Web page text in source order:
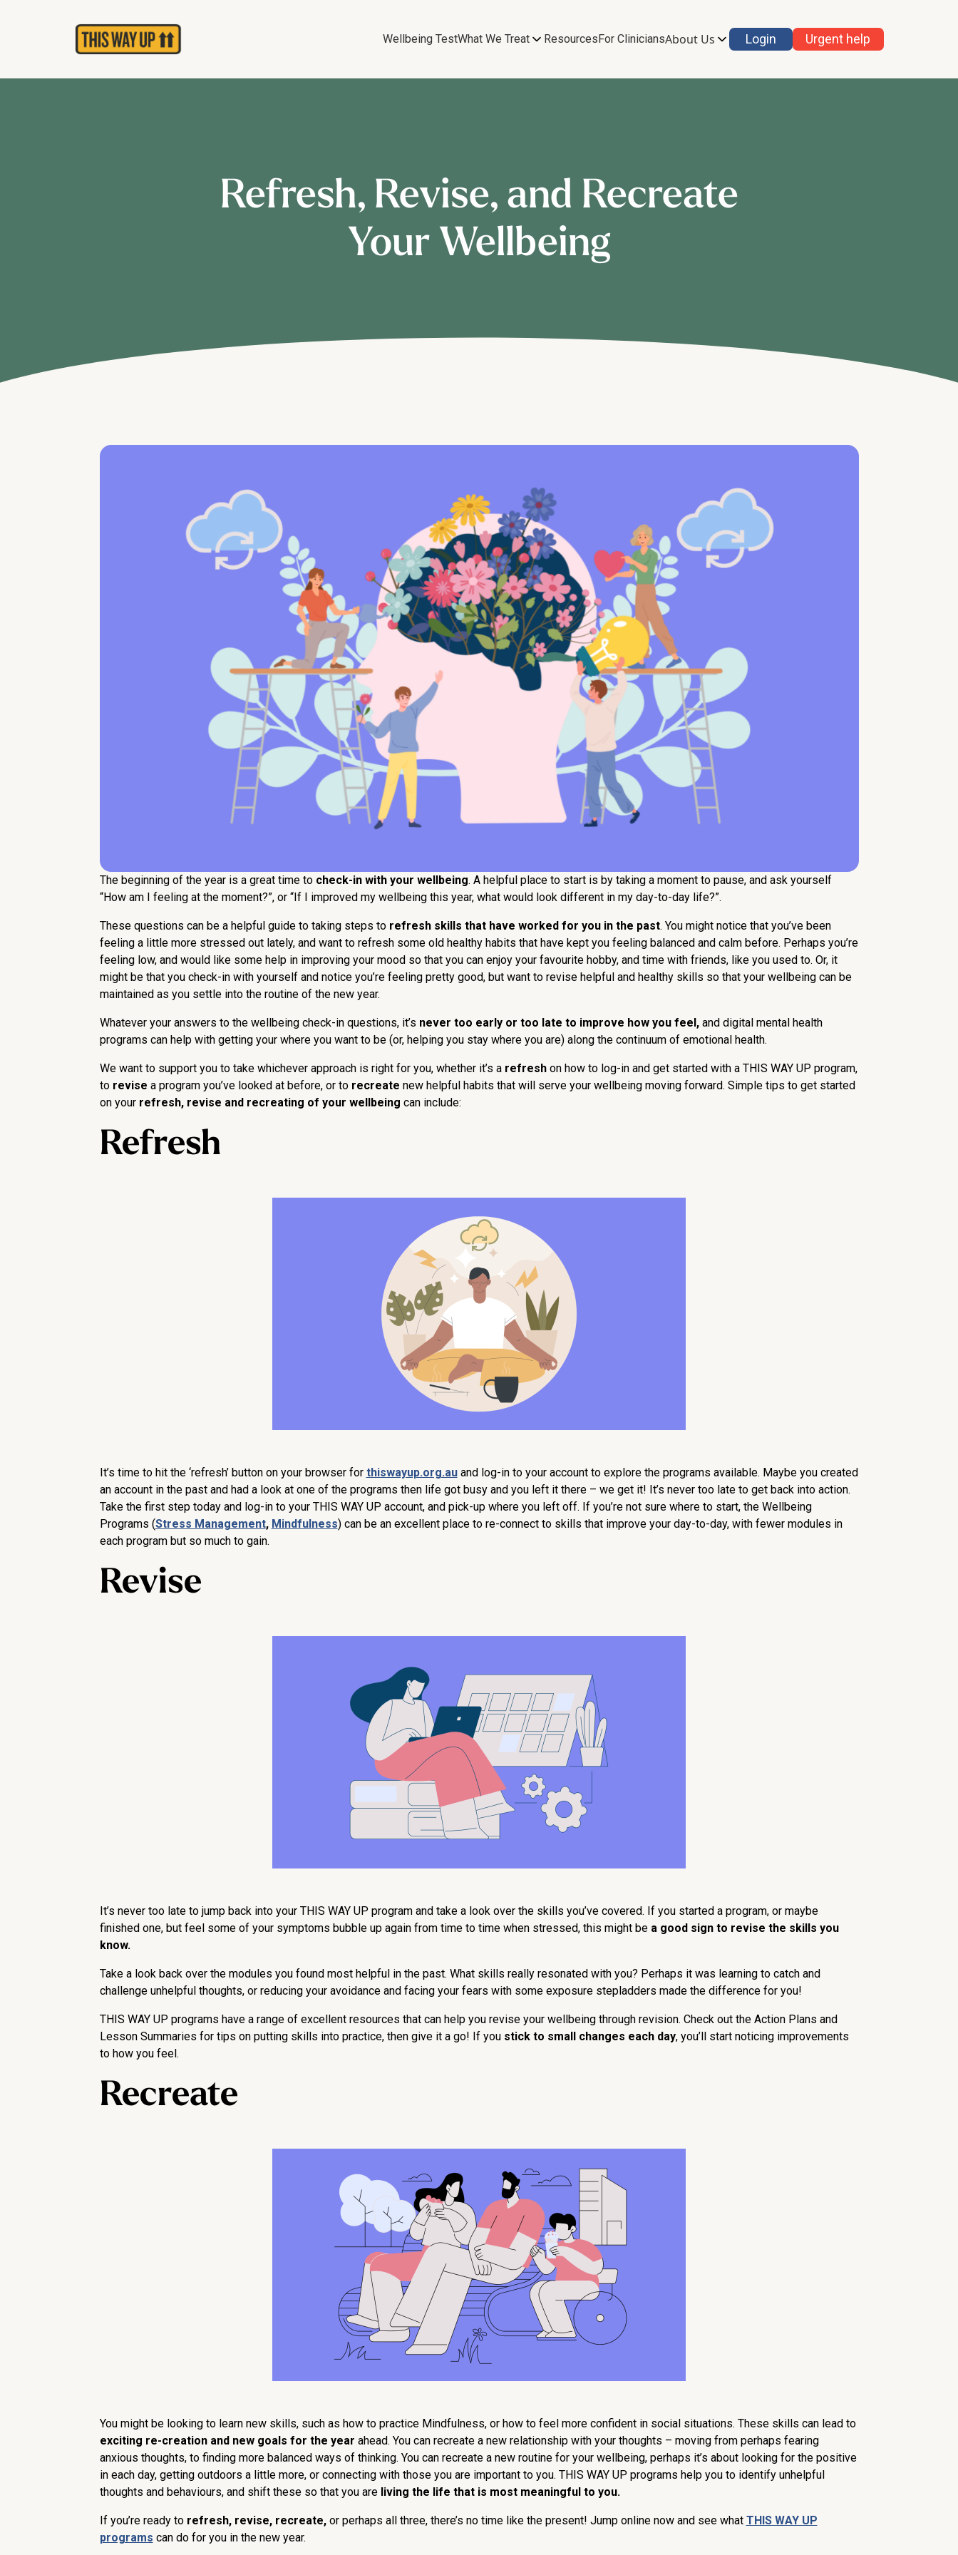
Wellbeing TestWhat We Treat ResourcesFor CliniciansAbout Us Login Urgent help
Refresh, Revise, and Recreate
Your Wellbeing
The beginning of the year is a great time to check-in with your wellbeing. A helpful place to start is by taking a moment to pause, and ask yourself
“How am I feeling at the moment?”, or “If I improved my wellbeing this year, what would look different in my day-to-day life?”.
These questions can be a helpful guide to taking steps to refresh skills that have worked for you in the past. You might notice that you’ve been
feeling a little more stressed out lately, and want to refresh some old healthy habits that have kept you feeling balanced and calm before. Perhaps you’re
feeling low, and would like some help in improving your mood so that you can enjoy your favourite hobby, and time with friends, like you used to. Or, it
might be that you check-in with yourself and notice you’re feeling pretty good, but want to revise helpful and healthy skills so that your wellbeing can be
maintained as you settle into the routine of the new year.
Whatever your answers to the wellbeing check-in questions, it’s never too early or too late to improve how you feel,and digital mental health
programs can help with getting your where you want to be (or, helping you stay where you are) along the continuum of emotional health.
We want to support you to take whichever approach is right for you, whether it’s a refreshon how to log-in and get started with a THIS WAY UP program,
to revise a program you’ve looked at before, or torecreate new helpful habits that will serve your wellbeing moving forward. Simple tips to get started
on your refresh, revise and recreating of your wellbeing can include:
Refresh
It’s time to hit the ‘refresh’ button on your browser for thiswayup.org.auand log-in to your account to explore the programs available. Maybe you created
an account in the past and had a look at one of the programs then life got busy and you left it there – we get it! It’s never too late to get back into action.
Take the first step today and log-in to your THIS WAY UP account, and pick-up where you left off. If you’re not sure where to start, the Wellbeing
Programs (Stress Management, Mindfulness) can be an excellent place to re-connect to skills that improve your day-to-day, with fewer modules in
each program but so much to gain.
Revise
It’s never too late to jump back into your THIS WAY UP program and take a look over the skills you’ve covered. If you started a program, or maybe
finished one, but feel some of your symptoms bubble up again from time to time when stressed, this might be a good sign to revise the skills you
know.
Take a look back over the modules you found most helpful in the past. What skills really resonated with you? Perhaps it was learning to catch and
challenge unhelpful thoughts, or reducing your avoidance and facing your fears with some exposure stepladders made the difference for you!
THIS WAY UP programs have a range of excellent resources that can help you revise your wellbeing through revision. Check out the Action Plans and
Lesson Summaries for tips on putting skills into practice, then give it a go! If you stick to small changes each day, you’ll start noticing improvements
to how you feel.
Recreate
You might be looking to learn new skills, such as how to practice Mindfulness, or how to feel more confident in social situations. These skills can lead to
exciting re-creation and new goals for the year ahead. You can recreate a new relationship with your thoughts – moving from perhaps fearing
anxious thoughts, to finding more balanced ways of thinking. You can recreate a new routine for your wellbeing, perhaps it’s about looking for the positive
in each day, getting outdoors a little more, or connecting with those you are important to you. THIS WAY UP programs help you to identify unhelpful
thoughts and behaviours, and shift these so that you areliving the life that is most meaningful to you.
If you’re ready torefresh, revise, recreate,or perhaps all three, there’s no time like the present! Jump online now and see what THIS WAY UP
programs can do for you in the new year.